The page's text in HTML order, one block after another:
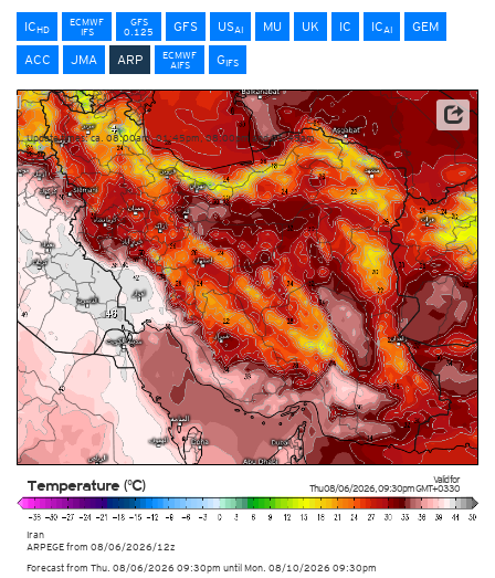
ICHD
ECMWF
IFS
GFS
0.125
GFS USAI MU UK IC ICAI
GEM
ACC
JMA ARP
ECMWF
AIFS
GIFS
Valid for
Thu 08/06/2026,09:30pmGMT+0330
Iran
ARPEGEfrom 08/06/2026/12z
Temperature (°C)
Update times: ca. 08:00am, 01:45pm, 08:00pm and 01:45am
Forecast from Thu. 08/06/2026 09:30pm until Mon. 08/10/2026 09:30pm
Source: Météo-France